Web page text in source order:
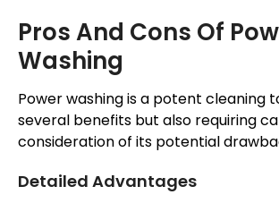
Pros And Cons Of
Washing
Power washing is a potent cleaning
several benefits but also requiring
consideration of its potential
Detailed Advantages